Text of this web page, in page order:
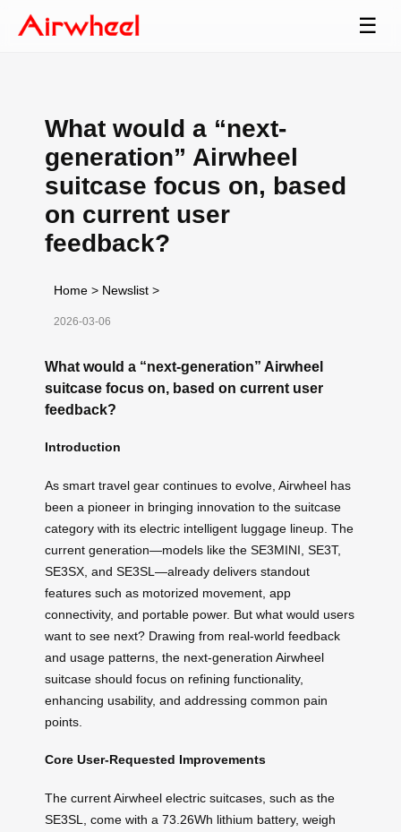
☰
What would a “next-
generation” Airwheel
suitcase focus on, based
on current user
feedback?
Home > Newslist >
2026-03-06
What would a “next-generation” Airwheel
suitcase focus on, based on current user
feedback?
Introduction
As smart travel gear continues to evolve, Airwheel has
been a pioneer in bringing innovation to the suitcase
category with its electric intelligent luggage lineup. The
current generation—models like the SE3MINI, SE3T,
SE3SX, and SE3SL—already delivers standout
features such as motorized movement, app
connectivity, and portable power. But what would users
want to see next? Drawing from real-world feedback
and usage patterns, the next-generation Airwheel
suitcase should focus on refining functionality,
enhancing usability, and addressing common pain
points.
Core User-Requested Improvements
The current Airwheel electric suitcases, such as the
SE3SL, come with a 73.26Wh lithium battery, weigh